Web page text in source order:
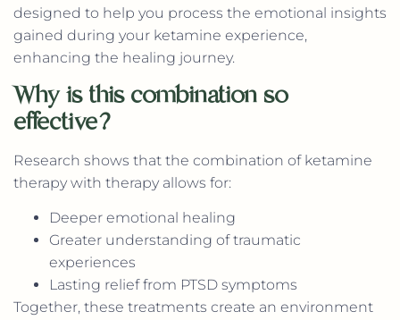
designed to help you process the emotional insights
gained during your ketamine experience,
enhancing the healing journey.
Why is this combination so
effective?
Research shows that the combination of ketamine
therapy with therapy allows for:
Deeper emotional healing
Greater understanding of traumatic
experiences
Lasting relief from PTSD symptoms
Together, these treatments create an environment